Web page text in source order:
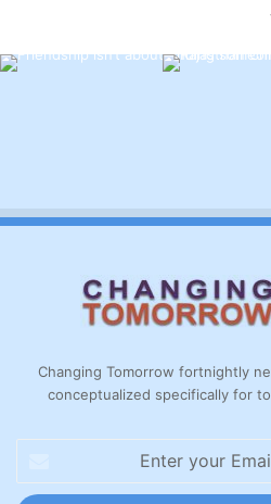
Changing Tomorrow fortnightly
conceptualized specifically for
Email